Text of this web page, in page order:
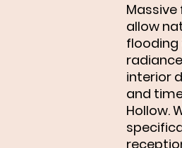
allow
flooding
interior
and
Hollow.